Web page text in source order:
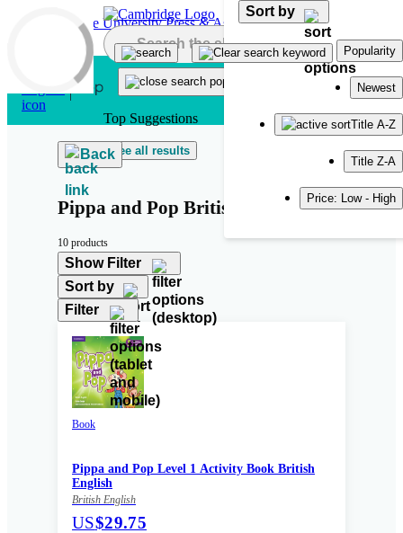
Skip to main content
Top Suggestions
See all results
Back
Pippa and Pop British English
10 products
Show Filter
Sort by
Sort by
Popularity
Newest
Title A-Z
Title Z-A
Price: Low - High
Filter
Book
Pippa and Pop Level 1 Activity Book British
English
British English
US$29.75